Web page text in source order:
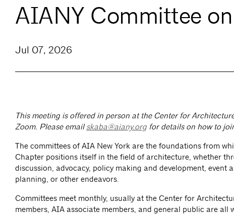
AIANY Committee
Jul 07, 2026
This meeting is offered in person at the Center for
Zoom. Please email skaba@aiany.org for details on how to
The committees of AIA New York are the foundations from
Chapter positions itself in the field of architecture, whether
discussion, advocacy, policy making and development, event
planning, or other endeavors.
Committees meet monthly, usually at the Center for
members, AIA associate members, and general public are all